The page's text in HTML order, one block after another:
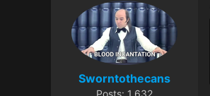
Sworntothecans
Posts: 1,632